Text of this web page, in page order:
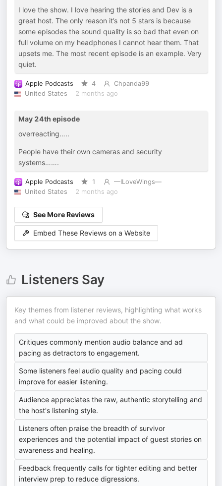
I love the show. I love hearing the stories and Dev is a
great host. The only reason it’s not 5 stars is because
some episodes the sound quality is so bad that even on
full volume on my headphones I cannot hear them. That
upsets me. The most recent episode is an example. Very
quiet.
Apple Podcasts 4
Chpanda99
United States
2 months ago
May 24th episode
overreacting…..
People have their own cameras and security
systems…….
Apple Podcasts 1
—ILoveWings—
United States
2 months ago
See More Reviews
Embed These Reviews on a Website
Listeners Say
Key themes from listener reviews, highlighting what works
and what could be improved about the show.
Critiques commonly mention audio balance and ad
pacing as detractors to engagement.
Some listeners feel audio quality and pacing could
improve for easier listening.
Audience appreciates the raw, authentic storytelling and
the host's listening style.
Listeners often praise the breadth of survivor
experiences and the potential impact of guest stories on
awareness and healing.
Feedback frequently calls for tighter editing and better
interview prep to reduce digressions.